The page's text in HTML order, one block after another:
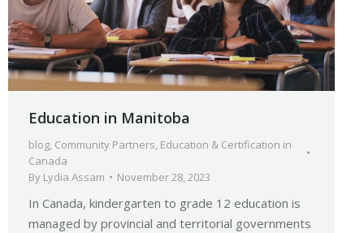
Education in Manitoba
blog, Community Partners, Education & Certification in
Canada
By Lydia Assam November 28, 2023
In Canada, kindergarten to grade 12 education is
managed by provincial and territorial governments